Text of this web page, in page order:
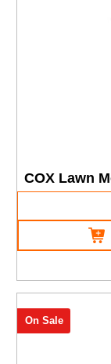
COX Lawn
On Sale